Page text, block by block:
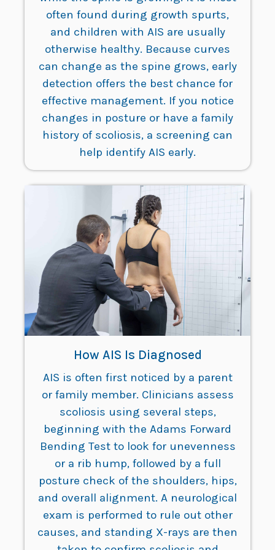
often found during growth spurts,
and children with AIS are usually
otherwise healthy. Because curves
can change as the spine grows, early
detection offers the best chance for
effective management. If you notice
changes in posture or have a family
history of scoliosis, a screening can
help identify AIS early.
How AIS Is Diagnosed
AIS is often first noticed by a parent
or family member. Clinicians assess
scoliosis using several steps,
beginning with the Adams Forward
Bending Test to look for unevenness
or a rib hump, followed by a full
posture check of the shoulders, hips,
and overall alignment. A neurological
exam is performed to rule out other
causes, and standing X-rays are then